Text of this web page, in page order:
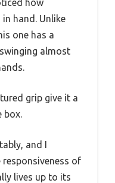
how
hand. Unlike
one has a
almost
grip give it a
box.
and I
of
lives up to its